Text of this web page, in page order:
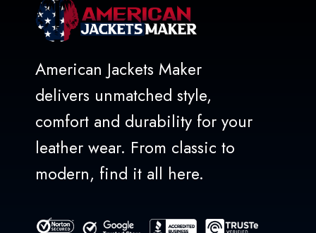
American Jackets Maker
delivers unmatched style,
comfort and durability for your
leather wear. From classic to
modern, find it all here.